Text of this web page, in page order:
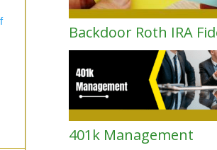
Backdoor Roth IRA
401k Management